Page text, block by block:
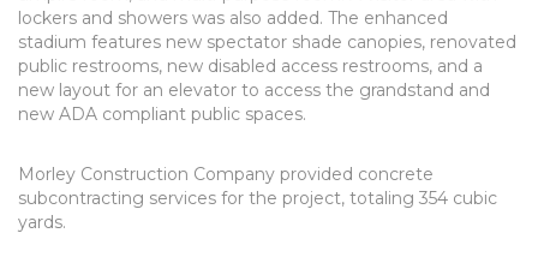
lockers and showers was also added. The enhanced
stadium features new spectator shade canopies, renovated
public restrooms, new disabled access restrooms, and a
new layout for an elevator to access the grandstand and
new ADA compliant public spaces.
Morley Construction Company provided concrete
subcontracting services for the project, totaling 354 cubic
yards.